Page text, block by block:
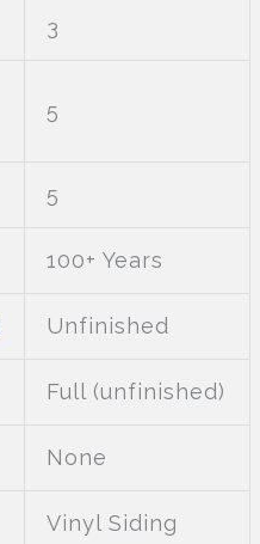
3
5
5
100+ Years
Unfinished
Full (unfinished)
None
Vinyl Siding